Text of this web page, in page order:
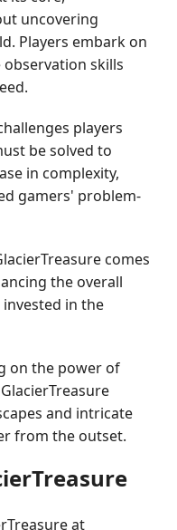
uncovering
Players embark on
skills
players
be solved to
in complexity,
gamers' problem-
comes
the overall
in the
on the power of
and intricate
from the outset.
at